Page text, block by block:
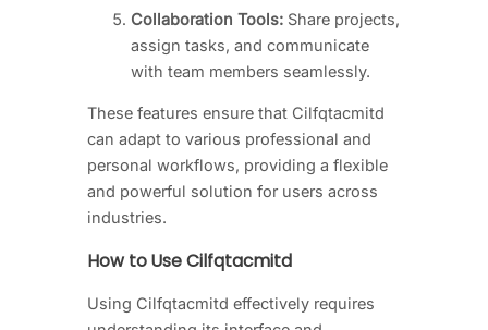
Collaboration Tools: Share projects,
assign tasks, and communicate
with team members seamlessly.
These features ensure that Cilfqtacmitd
can adapt to various professional and
personal workflows, providing a flexible
and powerful solution for users across
industries.
How to Use Cilfqtacmitd
Using Cilfqtacmitd effectively requires